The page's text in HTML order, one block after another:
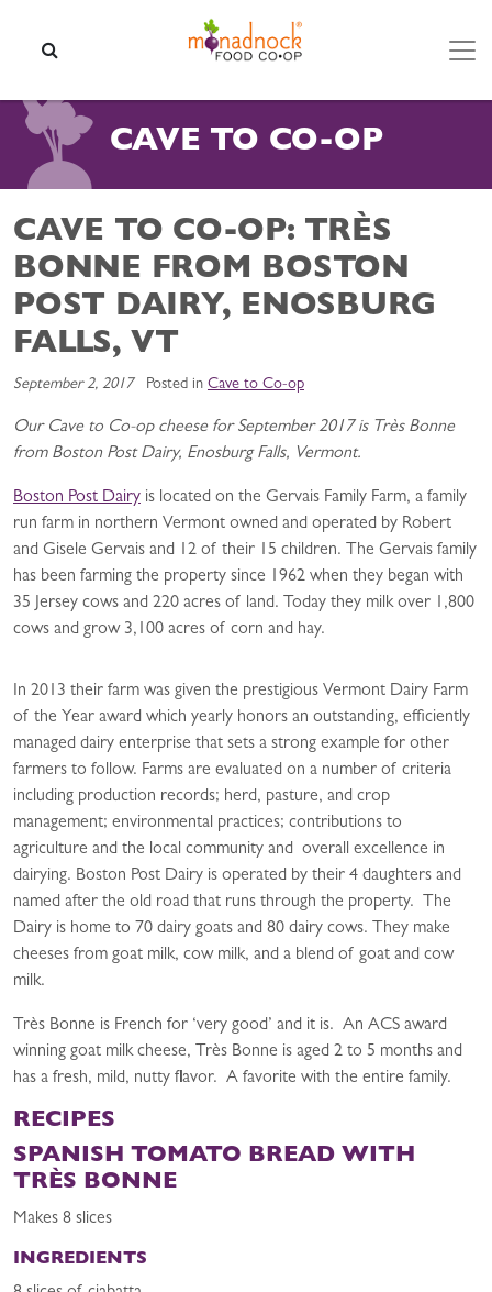
CAVE TO CO-OP
CAVE TO CO-OP: TRÈS
BONNE FROM BOSTON
POST DAIRY, ENOSBURG
FALLS, VT
September 2, 2017 Posted in Cave to Co-op
Our Cave to Co-op cheese for September 2017 is Très Bonne
from Boston Post Dairy, Enosburg Falls, Vermont.
Boston Post Dairy is located on the Gervais Family Farm, a family
run farm in northern Vermont owned and operated by Robert
and Gisele Gervais and 12 of their 15 children. The Gervais family
has been farming the property since 1962 when they began with
35 Jersey cows and 220 acres of land. Today they milk over 1,800
cows and grow 3,100 acres of corn and hay.
In 2013 their farm was given the prestigious Vermont Dairy Farm
of the Year award which yearly honors an outstanding, efficiently
managed dairy enterprise that sets a strong example for other
farmers to follow. Farms are evaluated on a number of criteria
including production records; herd, pasture, and crop
management; environmental practices; contributions to
agriculture and the local community and overall excellence in
dairying. Boston Post Dairy is operated by their 4 daughters and
named after the old road that runs through the property. The
Dairy is home to 70 dairy goats and 80 dairy cows. They make
cheeses from goat milk, cow milk, and a blend of goat and cow
milk.
Très Bonne is French for ‘very good’ and it is. An ACS award
winning goat milk cheese, Très Bonne is aged 2 to 5 months and
has a fresh, mild, nutty flavor. A favorite with the entire family.
RECIPES
SPANISH TOMATO BREAD WITH
TRÈS BONNE
Makes 8 slices
INGREDIENTS